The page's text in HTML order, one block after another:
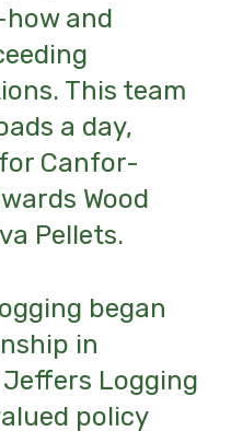
and
This team
a day,
Canfor-
Wood
Pellets.
began
in
Logging
policy